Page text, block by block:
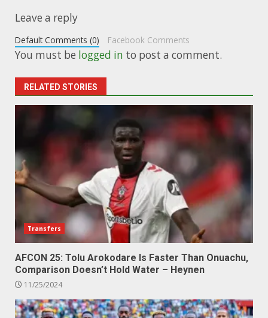
Leave a reply
Default Comments (0) Facebook Comments
You must be logged in to post a comment.
RELATED STORIES
Transfers
AFCON 25: Tolu Arokodare Is Faster Than Onuachu,
Comparison Doesn’t Hold Water – Heynen
11/25/2024